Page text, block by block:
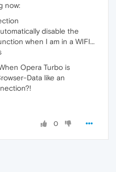
now:
disable the
when I am in a WIFI...
Opera Turbo is
Data like an
0